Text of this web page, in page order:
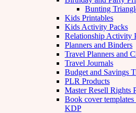
Bunting
Kids Printables
Kids Activity Packs
Relationship Activity
Planners and Binders
Travel Planners and
Travel Journals
Budget and Savings
PLR Products
Master Resell Rights
Book cover
KDP